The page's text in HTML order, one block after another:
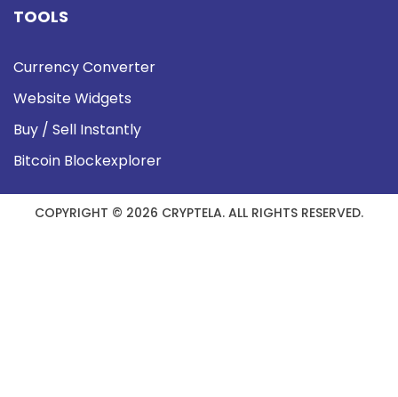
TOOLS
Currency Converter
Website Widgets
Buy / Sell Instantly
Bitcoin Blockexplorer
COPYRIGHT © 2026 CRYPTELA. ALL RIGHTS RESERVED.